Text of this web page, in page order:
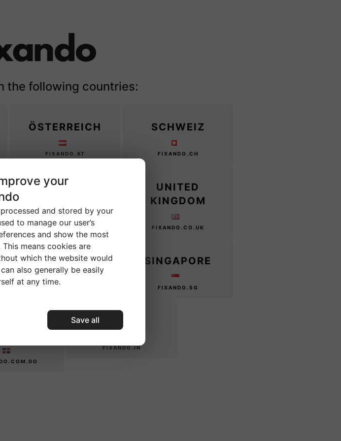
your
and stored by your
to manage our user’s
and show the most
means cookies are
which the website would
also generally be easily
at any time.
Save all
the following countries:
ÖSTERREICH
FIXANDO.AT
SCHWEIZ
FIXANDO.CH
CHILE
FIXANDO.CL
UNITED
KINGDOM
FIXANDO.CO.UK
AUSTRALIA
FIXANDO.COM.AU
SINGAPORE
FIXANDO.SG
FIXANDO.IN